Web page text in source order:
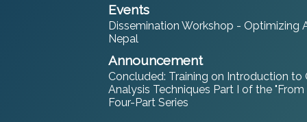
Events
Dissemination Workshop - Optimizing
Nepal
Announcement
Concluded: Training on Introduction
Analysis Techniques Part I of the
Four-Part Series